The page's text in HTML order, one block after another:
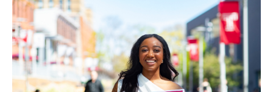
The Communicators: Klein College Alumni Speakers
Bureau
Lauren Haley Morris, a Klein College
journalism major, is a Student Emmy winner
and Commencement speaker who will
launch her reporting career at 13News Now
in Norfolk, Virginia.